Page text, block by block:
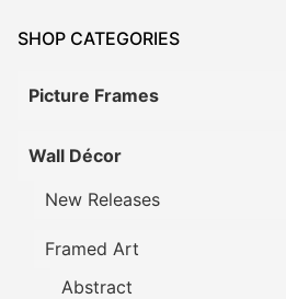
SHOP CATEGORIES
Picture Frames
Wall Décor
New Releases
Framed Art
Abstract